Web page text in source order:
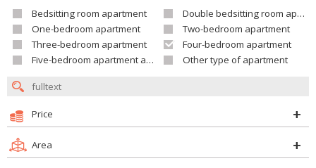
Bedsitting room apartment
Double bedsitting room apartment
One-bedroom apartment
Two-bedroom apartment
Three-bedroom apartment
Four-bedroom apartment
Five-bedroom apartment and larger
Other type of apartment
Price
Area